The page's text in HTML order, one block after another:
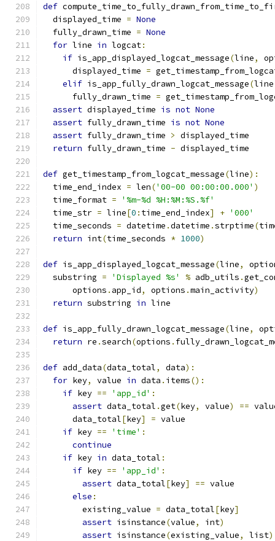
def
  displayed_time
= None
  fully_drawn_time
= None
for line in logcat:
if is_app_displayed_logcat_message(line,
      displayed_time
=
elif is_app_fully_drawn_logcat_message(line
      fully_drawn_time
=
assert displayed_time is not None
assert fully_drawn_time is not None
assert fully_drawn_time > displayed_time
return fully_drawn_time - displayed_time
def get_timestamp_from_logcat_message(line):
  time_end_index
= len('00-00 00:00:00.000' )
  time_format
=
'%m-%d %H:%M:%S.%f'
  time_str
= line[0 : time_end_index] + '000'
  time_seconds
= datetime .datetime .strptime(
return int(time_seconds * 1000)
def is_app_displayed_logcat_message(line,
  substring
= 'Displayed %s' % adb_utils .
      options
. app_id, options .main_activity)
return substring in line
def is_app_fully_drawn_logcat_message(line,
return re .search(options .
def add_data(data_total, data):
for key, value in data . items():
if key == 'app_id' :
assert data_total .get(key, value) ==
      data_total
[key] = value
if key == 'time' :
continue
if key in data_total :
if key == 'app_id' :
assert data_total[key] == value
else :
        existing_value
= data_total[key]
assert isinstance(value, int)
assert isinstance(existing_value, list)